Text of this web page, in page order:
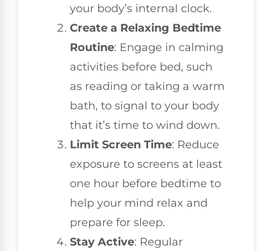
your body’s internal clock.
Create a Relaxing Bedtime
Routine: Engage in calming
activities before bed, such
as reading or taking a warm
bath, to signal to your body
that it’s time to wind down.
Limit Screen Time: Reduce
exposure to screens at least
one hour before bedtime to
help your mind relax and
prepare for sleep.
Stay Active: Regular